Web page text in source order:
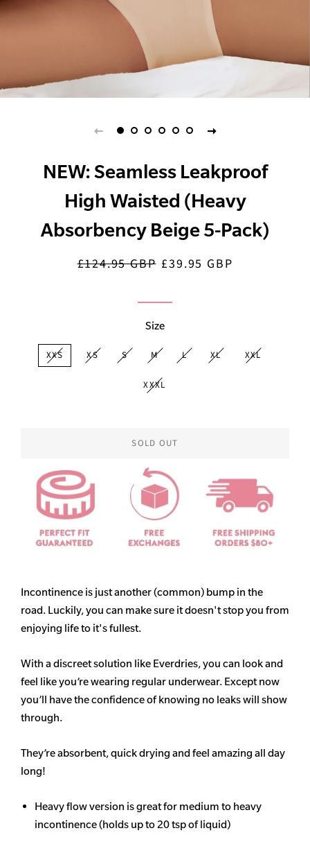
NEW: Seamless Leakproof
High Waisted (Heavy
Absorbency Beige 5-Pack)
Regular
£124.95 GBP Sale
£39.95 GBP
Size
XXS XS S M L XL XXL
XXXL
SOLD OUT
Incontinence is just another (common) bump in the
road. Luckily, you can make sure it doesn't stop you from
enjoying life to it's fullest.
With a discreet solution like Everdries, you can look and
feel like you’re wearing regular underwear. Except now
you’ll have the confidence of knowing no leaks will show
through.
They’re absorbent, quick drying and feel amazing all day
long!
Heavy flow version is great for medium to heavy
incontinence (holds up to 20 tsp of liquid)